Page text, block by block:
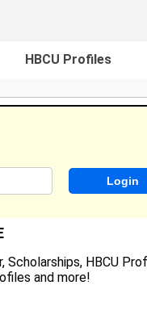
HBCU Profiles
HBCU
and more!